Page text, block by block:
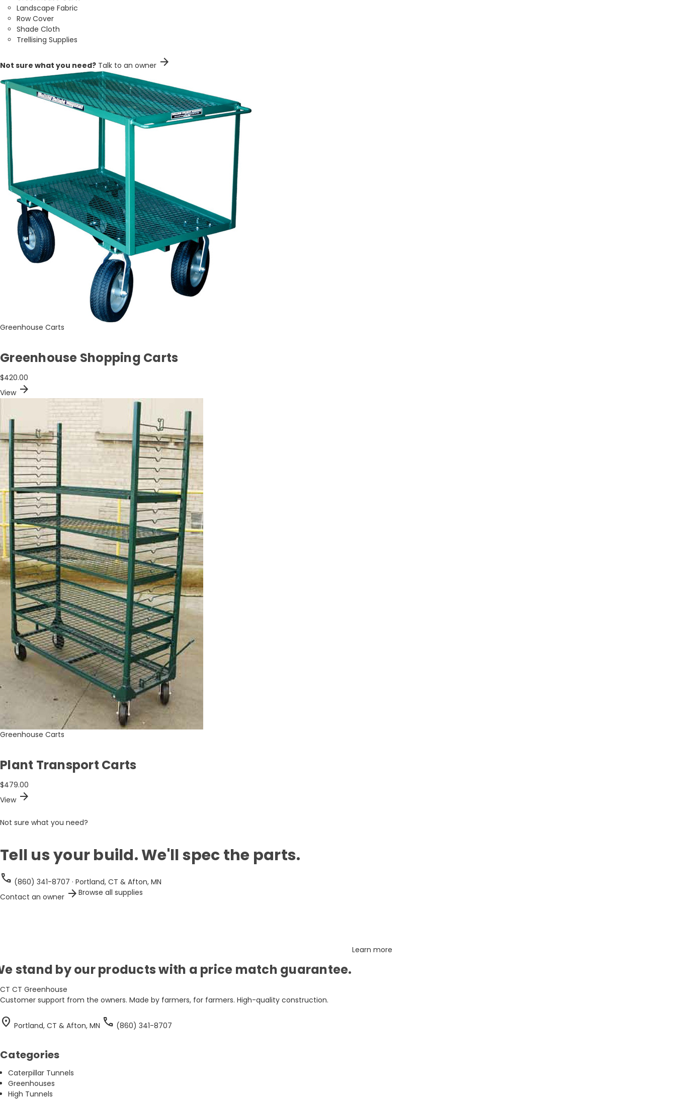
Landscape Fabric
Row Cover
Shade Cloth
Trellising Supplies
Not sure what you need? Talk to an owner arrow_forward
Greenhouse Carts
Greenhouse Shopping Carts
$420.00
View arrow_forward
Greenhouse Carts
Plant Transport Carts
$479.00
View arrow_forward
Not sure what you need?
Tell us your build. We'll spec the parts.
call (860) 341-8707 · Portland, CT & Afton, MN
Contact an owner arrow_forward Browse all supplies
stand by our products with a price match guarantee.
Learn more
CT CT Greenhouse
Customer support from the owners. Made by farmers, for farmers. High-quality construction.
location_on Portland, CT & Afton, MN call (860) 341-8707
Categories
Caterpillar Tunnels
Greenhouses
High Tunnels